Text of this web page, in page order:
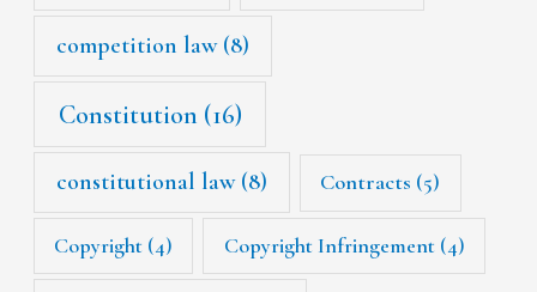
competition law(8)
Constitution (16)
constitutional law(8) Contracts (5)
Copyright (4) Copyright Infringement(4)